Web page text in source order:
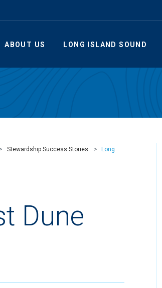
ABOUT US LONG ISLAND SOUND
Stewardship Success Stories
Long
Dune